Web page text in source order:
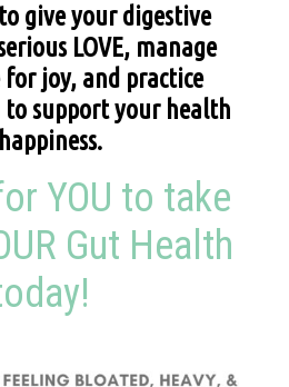
give your digestive
LOVE, manage
for joy, and practice
support your health
YOU to take
Gut Health